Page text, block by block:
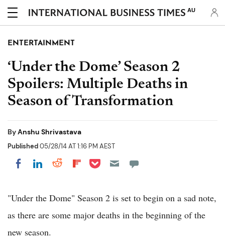
AU
ENTERTAINMENT
‘Under the Dome’ Season 2
Spoilers: Multiple Deaths in
Season of Transformation
ByAnshu Shrivastava
Published05/28/14 AT 1:16 PM AEST
Share on Facebook
Share on LinkedIn
Share on Reddit
Share on Flipboard
Share on Pocket
"Under the Dome" Season 2 is set to begin on a sad note,
as there are some major deaths in the beginning of the
new season.